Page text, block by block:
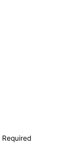
Required